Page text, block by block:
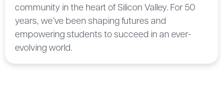
community in the heart of Silicon Valley. For 50
years, we’ve been shaping futures and
empowering students to succeed in an ever-
evolving world.